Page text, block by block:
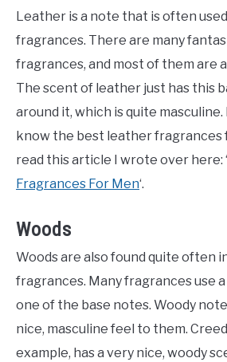
Leather is a note that is often
fragrances. There are many
fragrances, and most of them are
The scent of leather just has this
around it, which is quite
know the best leather fragrances
read this article I wrote over here: ‘
Fragrances For Men‘.
Woods
Woods are also found quite often
fragrances. Many fragrances use
one of the base notes. Woody
nice, masculine feel to them.
example, has a very nice, woody